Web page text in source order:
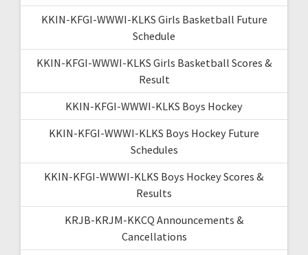
KKIN-KFGI-WWWI-KLKS Girls Basketball Future
Schedule
KKIN-KFGI-WWWI-KLKS Girls Basketball Scores &
Result
KKIN-KFGI-WWWI-KLKS Boys Hockey
KKIN-KFGI-WWWI-KLKS Boys Hockey Future
Schedules
KKIN-KFGI-WWWI-KLKS Boys Hockey Scores &
Results
KRJB-KRJM-KKCQ Announcements &
Cancellations